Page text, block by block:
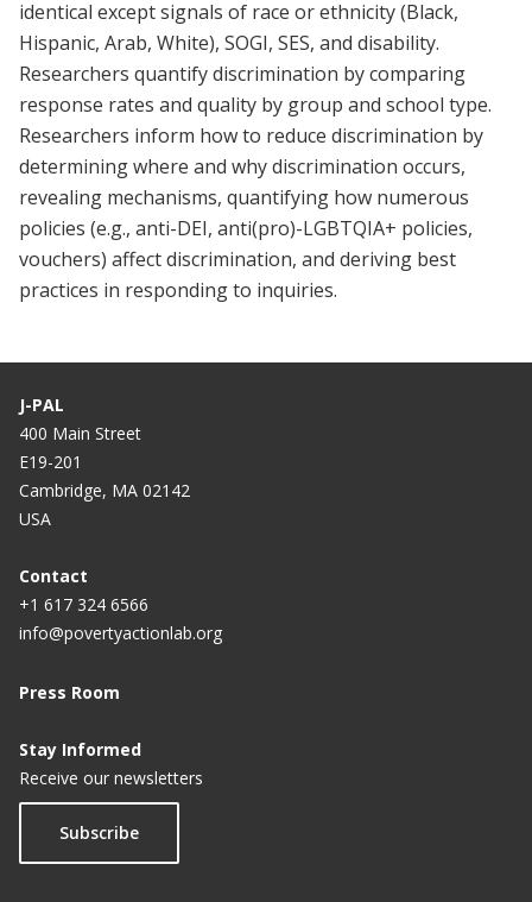
identical except signals of race or ethnicity (Black,
Hispanic, Arab, White), SOGI, SES, and disability.
Researchers quantify discrimination by comparing
response rates and quality by group and school type.
Researchers inform how to reduce discrimination by
determining where and why discrimination occurs,
revealing mechanisms, quantifying how numerous
policies (e.g., anti-DEI, anti(pro)-LGBTQIA+ policies,
vouchers) affect discrimination, and deriving best
practices in responding to inquiries.
J-PAL
400 Main Street
E19-201
Cambridge, MA 02142
USA
Contact
+1 617 324 6566
info@povertyactionlab.org
Press Room
Stay Informed
Receive our newsletters
Subscribe